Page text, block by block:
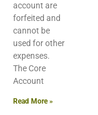
account are
forfeited and
cannot be
used for other
expenses.
The Core
Account
Read More »